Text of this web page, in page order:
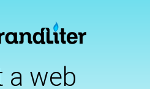
a web